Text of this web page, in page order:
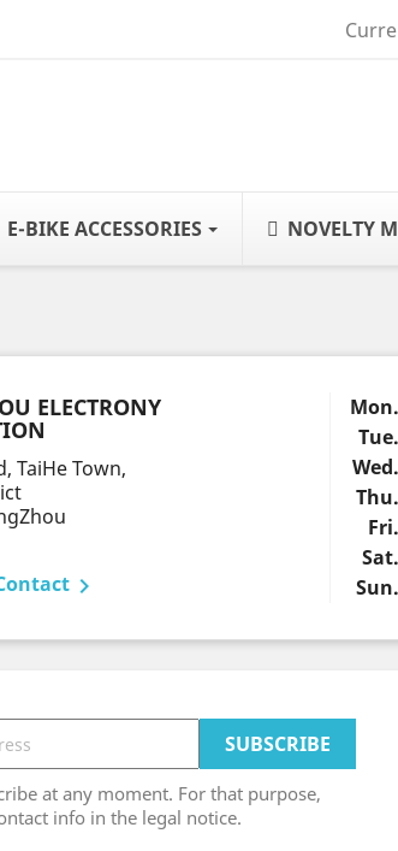
E-BIKE ACCESSORIES NOVELTY
ELECTRONY
TaiHe Town,

Mon.
Tue.
Wed.
Thu.
Fri.
Sat.
Sun.
at any moment. For that purpose,
info in the legal notice.